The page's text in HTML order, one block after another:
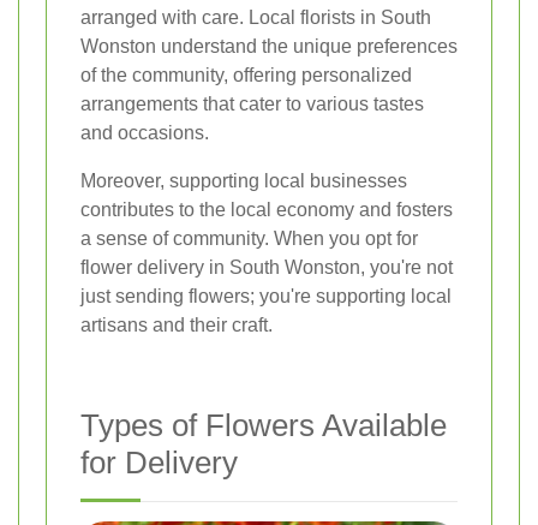
arranged with care. Local florists in South
Wonston understand the unique preferences
of the community, offering personalized
arrangements that cater to various tastes
and occasions.
Moreover, supporting local businesses
contributes to the local economy and fosters
a sense of community. When you opt for
flower delivery in South Wonston, you're not
just sending flowers; you're supporting local
artisans and their craft.
Types of Flowers Available
for Delivery